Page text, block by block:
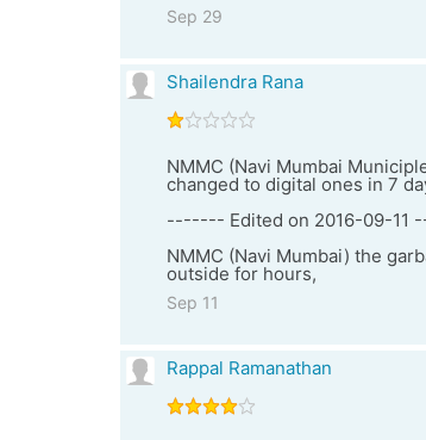
Sep 29
Shailendra Rana
NMMC (Navi Mumbai
changed to digital ones in 7
------- Edited on 2016-09-11
NMMC (Navi Mumbai) the
outside for hours,
Sep 11
Rappal Ramanathan